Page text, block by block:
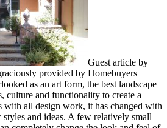
Guest article by
provided by Homebuyers
as an art form, the best landscape
culture and functionality to create a
with all design work, it has changed with
styles and ideas. A few relatively small